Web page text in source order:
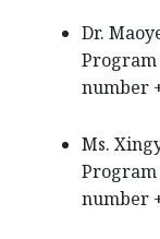
Dr.
Program
number
Ms.
Program
number